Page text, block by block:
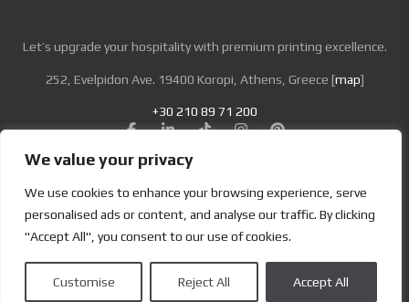
We value your privacy
We use cookies to enhance your browsing experience, serve
personalised ads or content, and analyse our traffic. By clicking
"Accept All", you consent to our use of cookies.
Customise Reject All Accept All
Let’s upgrade your hospitality with premium printing excellence.
252, Evelpidon Ave. 19400 Koropi, Athens, Greece [map]
+30 210 89 71 200
Looking for Bold & Creative Branding?
Discover the Power of Metamorphosis Services and Beyond.
Privacy Policy